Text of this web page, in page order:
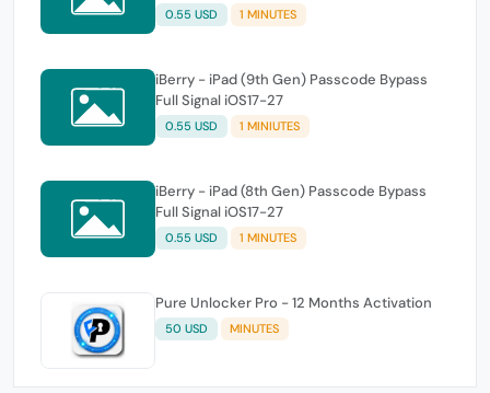
0.55 USD 1 MINUTES
iBerry - iPad (9th Gen) Passcode Bypass
Full Signal iOS17-27
0.55 USD 1 MINIUTES
iBerry - iPad (8th Gen) Passcode Bypass
Full Signal iOS17-27
0.55 USD 1 MINUTES
Pure Unlocker Pro - 12 Months Activation
50 USD MINUTES